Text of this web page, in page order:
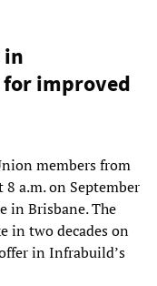
in
for improved
members from
a.m. on September
in Brisbane. The
in two decades on
in Infrabuild’s